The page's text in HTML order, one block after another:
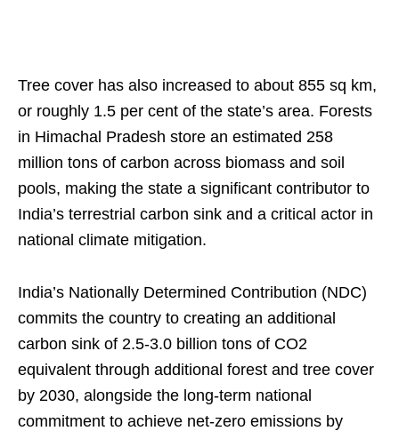
Tree cover has also increased to about 855 sq km,
or roughly 1.5 per cent of the state’s area. Forests
in Himachal Pradesh store an estimated 258
million tons of carbon across biomass and soil
pools, making the state a significant contributor to
India’s terrestrial carbon sink and a critical actor in
national climate mitigation.
India’s Nationally Determined Contribution (NDC)
commits the country to creating an additional
carbon sink of 2.5-3.0 billion tons of CO2
equivalent through additional forest and tree cover
by 2030, alongside the long-term national
commitment to achieve net-zero emissions by